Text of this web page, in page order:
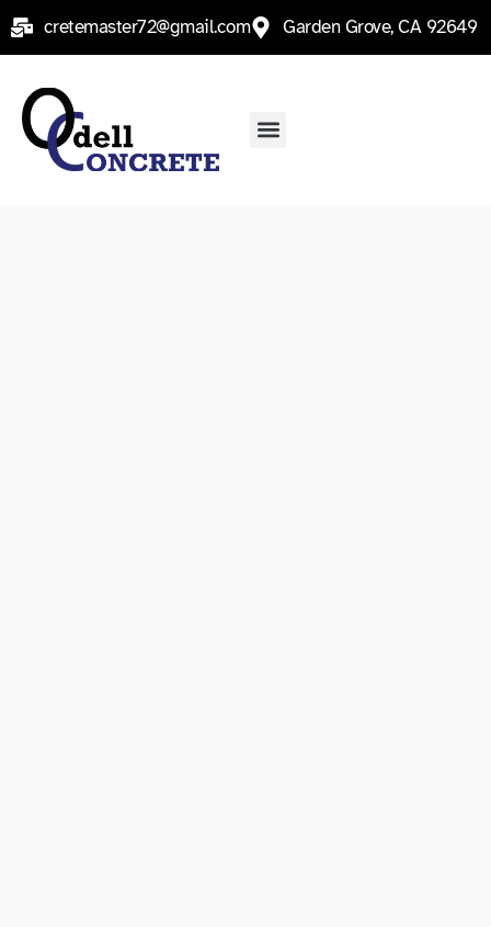
content
cretemaster72@gmail.com Garden Grove, CA 92649
Menu